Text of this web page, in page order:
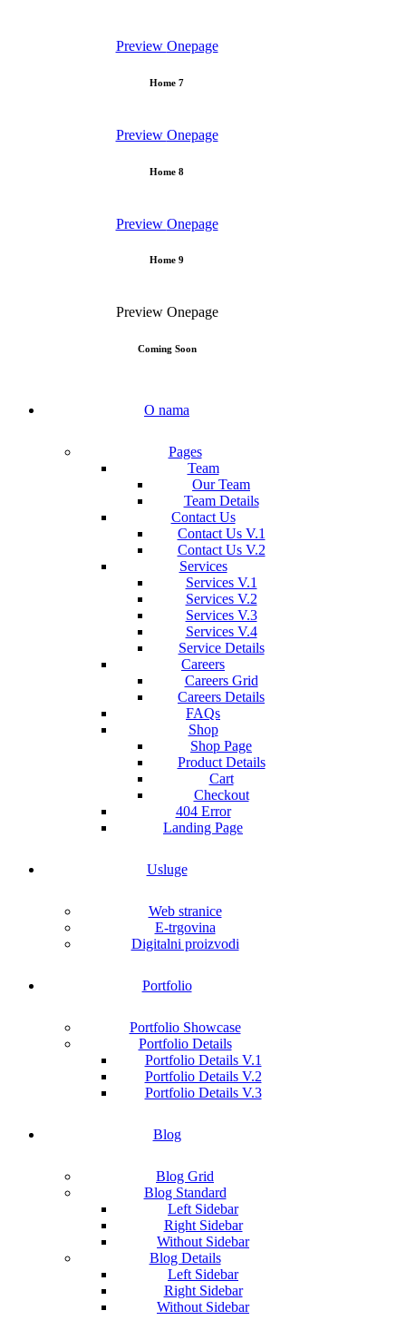
Preview Onepage
Home 7
Preview Onepage
Home 8
Preview Onepage
Home 9
Preview Onepage
Coming Soon
O nama
Pages
Team
Our Team
Team Details
Contact Us
Contact Us V.1
Contact Us V.2
Services
Services V.1
Services V.2
Services V.3
Services V.4
Service Details
Careers
Careers Grid
Careers Details
FAQs
Shop
Shop Page
Product Details
Cart
Checkout
404 Error
Landing Page
Usluge
Web stranice
E-trgovina
Digitalni proizvodi
Portfolio
Portfolio Showcase
Portfolio Details
Portfolio Details V.1
Portfolio Details V.2
Portfolio Details V.3
Blog
Blog Grid
Blog Standard
Left Sidebar
Right Sidebar
Without Sidebar
Blog Details
Left Sidebar
Right Sidebar
Without Sidebar